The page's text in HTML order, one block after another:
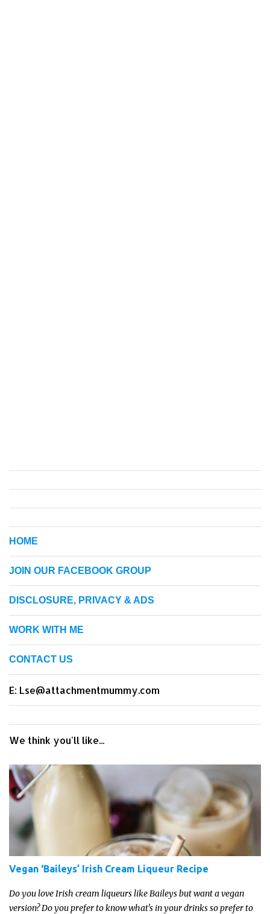
HOME
JOIN OUR FACEBOOK GROUP
DISCLOSURE, PRIVACY & ADS
WORK WITH ME
CONTACT US
E: Lse@attachmentmummy.com
We think you'll like...
Vegan ‘Baileys’ Irish Cream Liqueur Recipe
Do you love Irish cream liqueurs like Baileys but want a vegan
version? Do you prefer to know what's in your drinks so prefer to